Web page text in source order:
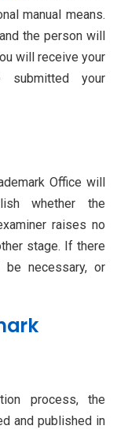
manual means.
the person will
will receive your
submitted your
Office will
whether the
raises no
stage. If there
be necessary, or
process, the
and published in